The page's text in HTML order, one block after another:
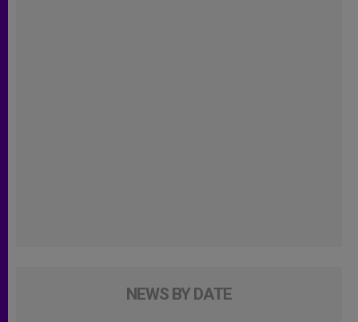
NEWS BY DATE